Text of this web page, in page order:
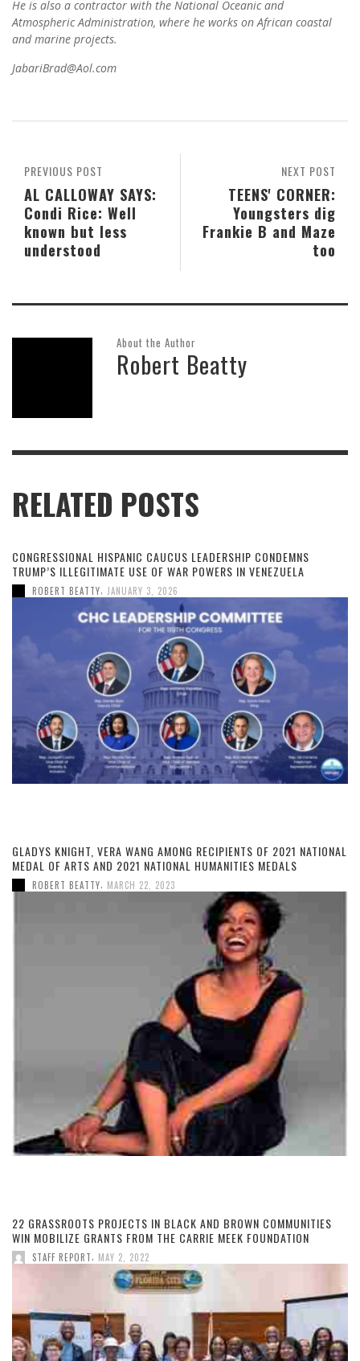
He is also a contractor with the National Oceanic and
Atmospheric Administration, where he works on African coastal
and marine projects.
JabariBrad@Aol.com
NEXT POST
TEENS' CORNER:
Youngsters dig
Frankie B and Maze
too
PREVIOUS POST
AL CALLOWAY SAYS:
Condi Rice: Well
known but less
understood
About the Author
Robert Beatty
RELATED POSTS
CONGRESSIONAL HISPANIC CAUCUS LEADERSHIP CONDEMNS
TRUMP’S ILLEGITIMATE USE OF WAR POWERS IN VENEZUELA
ROBERT BEATTY, JANUARY 3, 2026
GLADYS KNIGHT, VERA WANG AMONG RECIPIENTS OF 2021 NATIONAL
MEDAL OF ARTS AND 2021 NATIONAL HUMANITIES MEDALS
ROBERT BEATTY, MARCH 22, 2023
22 GRASSROOTS PROJECTS IN BLACK AND BROWN COMMUNITIES
WIN MOBILIZE GRANTS FROM THE CARRIE MEEK FOUNDATION
STAFF REPORT, MAY 2, 2022